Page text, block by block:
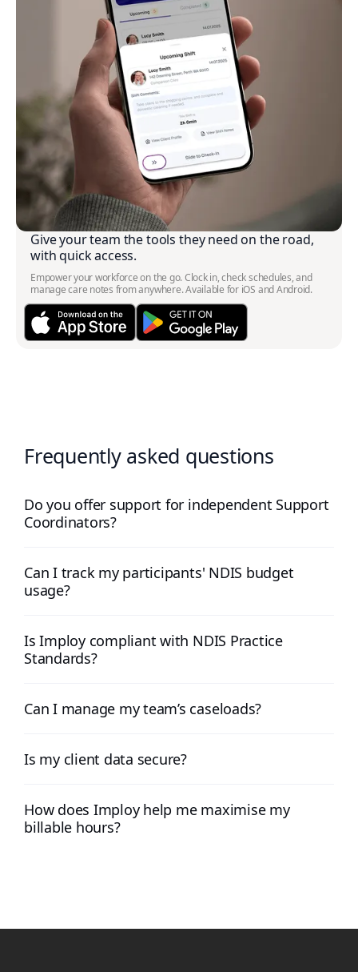
Give your team the tools they need on the road,
with quick access.
Empower your workforce on the go. Clock in, check schedules, and
manage care notes from anywhere. Available for iOS and Android.
Frequently asked questions
Do you offer support for independent Support
Coordinators?
Can I track my participants' NDIS budget
usage?
Is Imploy compliant with NDIS Practice
Standards?
Can I manage my team’s caseloads?
Is my client data secure?
How does Imploy help me maximise my
billable hours?